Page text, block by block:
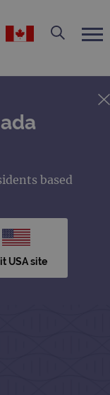
based
USA site